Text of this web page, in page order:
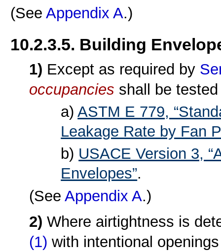
(See Appendix A.)
10.2.3.5. Building
1) Except as required by
occupancies shall be
a)ASTM E 779,
Leakage Rate by Fan
b) USACE Version 3,
Envelopes”.
(SeeAppendix A.)
2)Where airtightness is
(1) with intentional